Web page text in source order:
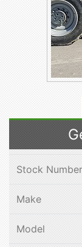
Stock Number
Make
Model